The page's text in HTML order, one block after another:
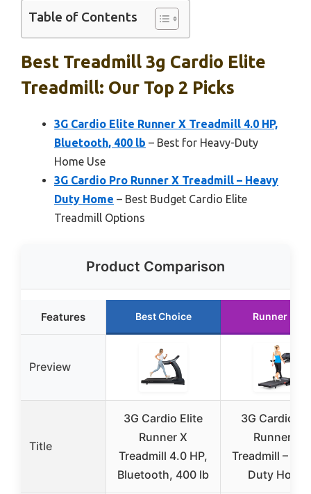
Table of Contents
Best Treadmill 3g Cardio Elite
Treadmill: Our Top 2 Picks
3G Cardio Elite Runner X Treadmill 4.0 HP,
Bluetooth, 400 lb – Best for Heavy-Duty
Home Use
3G Cardio Pro Runner X Treadmill – Heavy
Duty Home – Best Budget Cardio Elite
Treadmill Options
Product Comparison
Features Best Choice Runner Up
Preview
Title
3G Cardio Elite
Runner X
Treadmill 4.0 HP,
Bluetooth, 400 lb
3G Cardio
Runner X
Treadmill –
Duty Home